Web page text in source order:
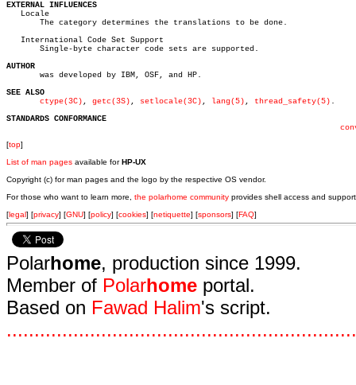
EXTERNAL INFLUENCES
Locale
       The category determines the translations to be done.
   International Code Set Support
       Single-byte character code sets are supported.
AUTHOR
was developed by IBM, OSF, and HP.
SEE ALSO
ctype(3C) , getc(3S) , setlocale(3C) , lang(5) , thread_safety(5) .
STANDARDS CONFORMANCE
[top]
List of man pages available forHP-UX
Copyright (c) for man pages and the logo by the respective OS vendor.
For those who want to learn more, the polarhome community provides shell access and
[legal] [privacy] [GNU] [policy] [cookies] [netiquette] [sponsors] [FAQ]
Polarhome, production since 1999.
Member of Polarhome portal.
Based on Fawad Halim's script.
...............................................................